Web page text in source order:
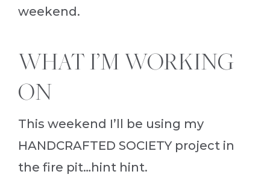
weekend.
WHAT I’M WORKING
ON
This weekend I’ll be using my
HANDCRAFTED SOCIETY project in
the fire pit…hint hint.